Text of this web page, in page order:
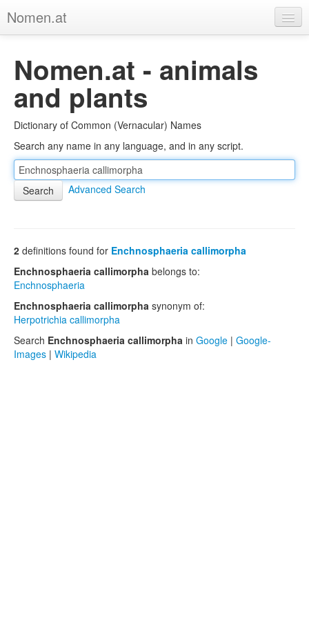
Nomen.at
About
Privacy
Imprint
Browse Tree
Nomen.at - animals
and plants
Dictionary of Common (Vernacular) Names
Search any name in any language, and in any script.
Advanced Search
2 definitions found for Enchnosphaeria callimorpha
Enchnosphaeria callimorpha belongs to:
Enchnosphaeria
Enchnosphaeria callimorpha synonym of:
Herpotrichia callimorpha
Search Enchnosphaeria callimorpha in Google | Google-
Images | Wikipedia